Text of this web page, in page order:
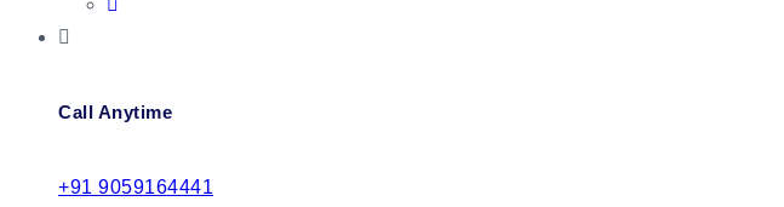
Call Anytime
+91 9059164441